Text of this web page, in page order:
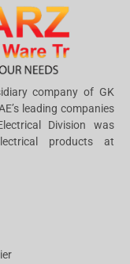
company of GK
leading companies
Division was
products at